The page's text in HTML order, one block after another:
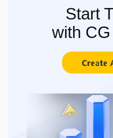
Start
with
Create